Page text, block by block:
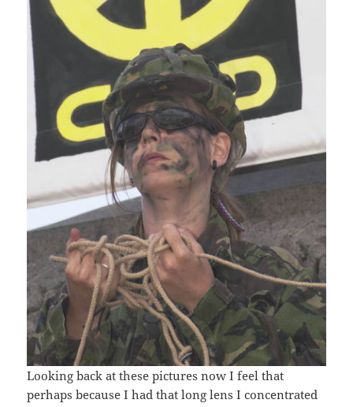
Looking back at these pictures now I feel that
perhaps because I had that long lens I concentrated